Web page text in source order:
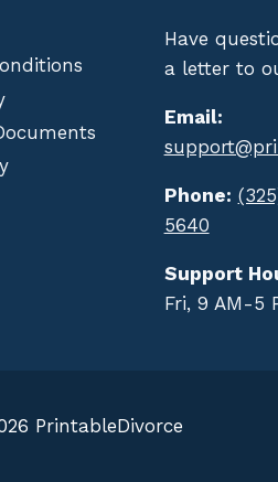
Have
a letter to
Email:
Phone:
5640
Support
Fri, 9 AM-5
PrintableDivorce